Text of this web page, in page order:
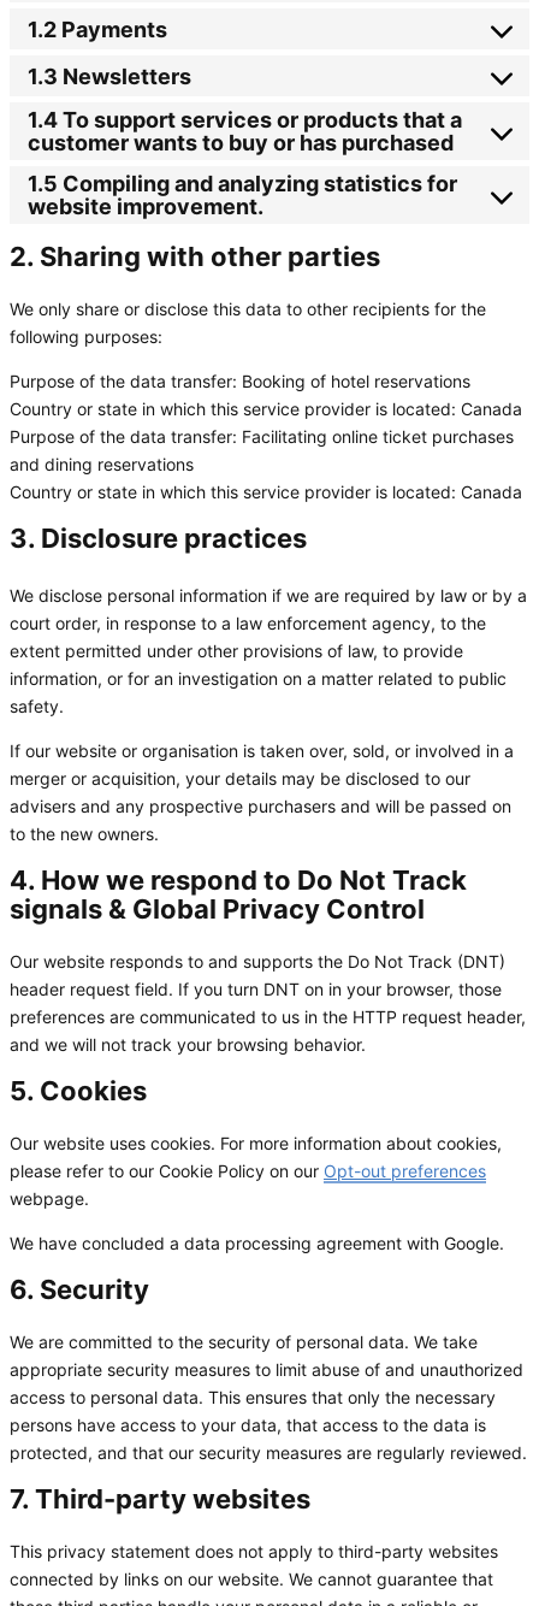
1.2 Payments
1.3 Newsletters
1.4 To support services or products that a
customer wants to buy or has purchased
1.5 Compiling and analyzing statistics for
website improvement.
2. Sharing with other parties
We only share or disclose this data to other recipients for the
following purposes:
Purpose of the data transfer: Booking of hotel reservations
Country or state in which this service provider is located: Canada
Purpose of the data transfer: Facilitating online ticket purchases
and dining reservations
Country or state in which this service provider is located: Canada
3. Disclosure practices
We disclose personal information if we are required by law or by a
court order, in response to a law enforcement agency, to the
extent permitted under other provisions of law, to provide
information, or for an investigation on a matter related to public
safety.
If our website or organisation is taken over, sold, or involved in a
merger or acquisition, your details may be disclosed to our
advisers and any prospective purchasers and will be passed on
to the new owners.
4. How we respond to Do Not Track
signals & Global Privacy Control
Our website responds to and supports the Do Not Track (DNT)
header request field. If you turn DNT on in your browser, those
preferences are communicated to us in the HTTP request header,
and we will not track your browsing behavior.
5. Cookies
Our website uses cookies. For more information about cookies,
please refer to our Cookie Policy on our Opt-out preferences
webpage.
We have concluded a data processing agreement with Google.
6. Security
We are committed to the security of personal data. We take
appropriate security measures to limit abuse of and unauthorized
access to personal data. This ensures that only the necessary
persons have access to your data, that access to the data is
protected, and that our security measures are regularly reviewed.
7. Third-party websites
This privacy statement does not apply to third-party websites
connected by links on our website. We cannot guarantee that